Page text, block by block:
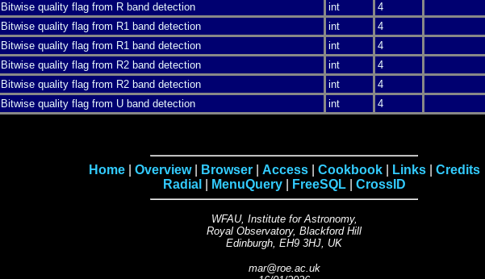
Bitwise quality flag from R band detection int 4
Bitwise quality flag from R1 band detection int 4
Bitwise quality flag from R1 band detection int 4
Bitwise quality flag from R2 band detection int 4
Bitwise quality flag from R2 band detection int 4
Bitwise quality flag from U band detection int 4
Home| Overview| Browser| Access| Cookbook| Links| Credits
Radial
MenuQuery| FreeSQL| CrossID
WFAU, Institute for Astronomy,
Royal Observatory, Blackford Hill
Edinburgh, EH9 3HJ, UK
mar@roe.ac.uk